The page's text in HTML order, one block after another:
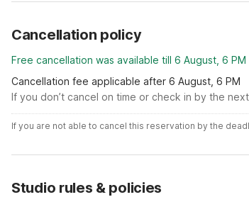
Cancellation policy
Free cancellation was available till 6 August, 6 PM
Cancellation fee applicable after 6 August, 6 PM
If you don’t cancel on time or check in by the
If you are not able to cancel this reservation by the
Studio rules & policies